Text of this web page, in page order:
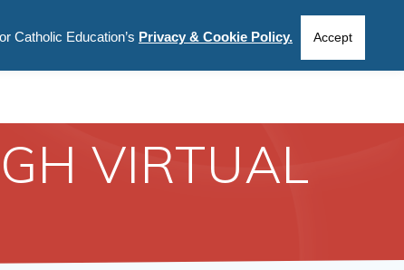
INFORMATION ABOUT US
VIRTUAL
Catholic Education’s Privacy & Cookie Policy. Accept